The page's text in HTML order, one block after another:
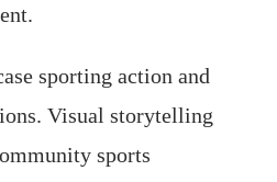
sporting action and
Visual storytelling
sports